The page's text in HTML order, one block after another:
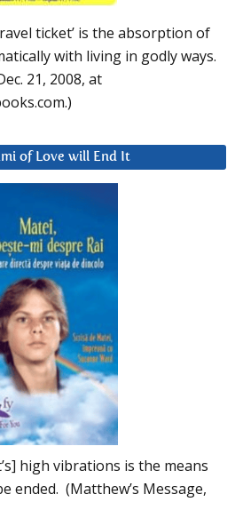
ticket’ is the absorption of
with living in godly ways.
21, 2008, at
of Love will End It
high vibrations is the means
ended. (Matthew’s Message,